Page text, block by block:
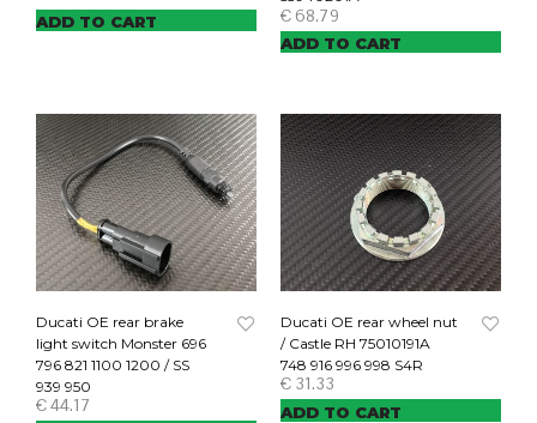
ADD TO CART € 68.79
ADD TO CART
Ducati OE rear brake
light switch Monster 696
796 821 1100 1200 / SS
939 950
€44.17
Ducati OE rear wheel nut
/ Castle RH 75010191A
748 916 996 998 S4R
€ 31.33
ADD TO CART